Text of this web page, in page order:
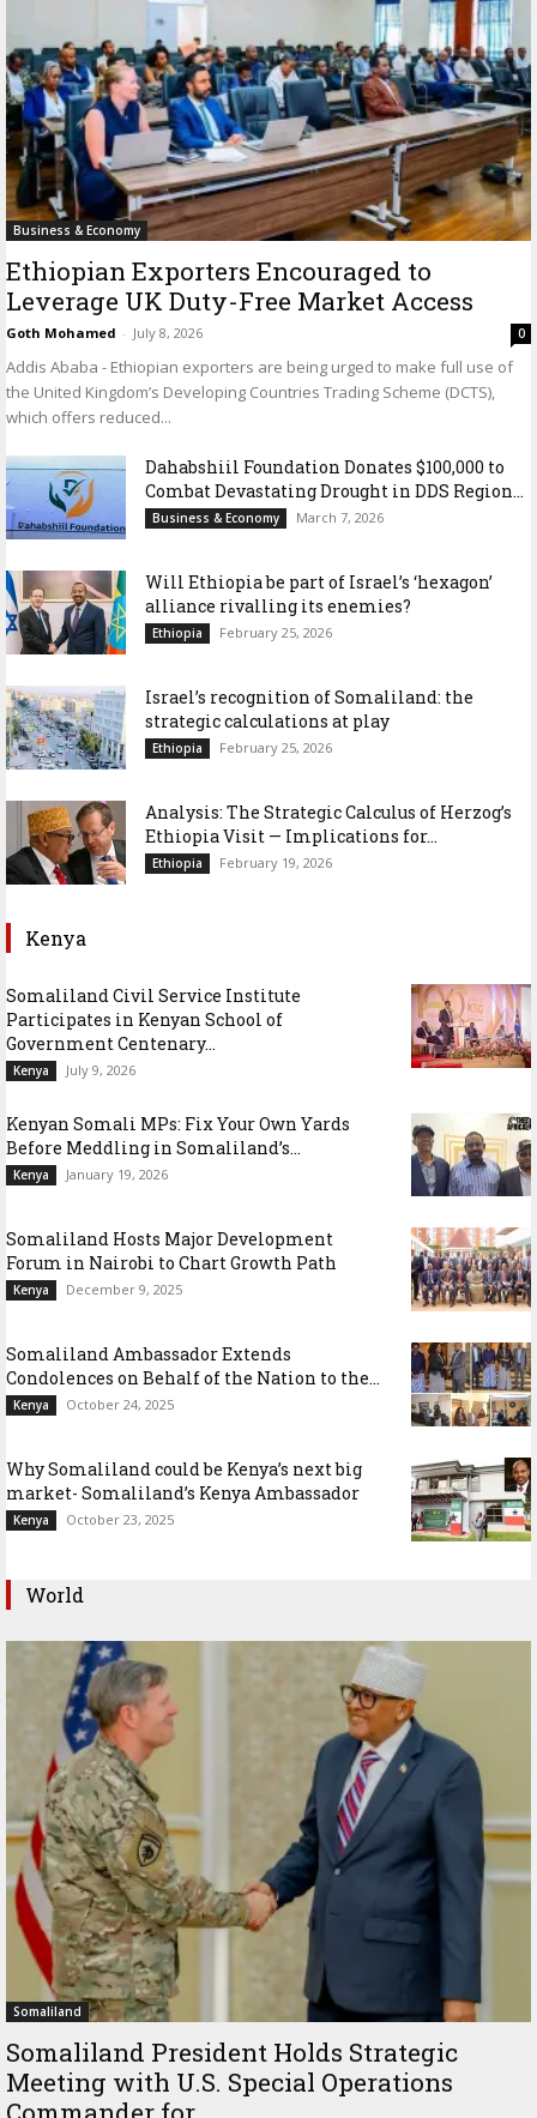
Business & Economy
Ethiopian Exporters Encouraged to
Leverage UK Duty-Free Market Access
Goth Mohamed - July 8, 2026 0
Addis Ababa - Ethiopian exporters are being urged to make full use of
the United Kingdom’s Developing Countries Trading Scheme (DCTS),
which offers reduced...
Dahabshiil Foundation Donates $100,000 to
Combat Devastating Drought in DDS Region...
Business & Economy March 7, 2026
Will Ethiopia be part of Israel’s ‘hexagon’
alliance rivalling its enemies?
Ethiopia February 25, 2026
Israel’s recognition of Somaliland: the
strategic calculations at play
Ethiopia February 25, 2026
Analysis: The Strategic Calculus of Herzog’s
Ethiopia Visit — Implications for...
Ethiopia February 19, 2026
Kenya
Somaliland Civil Service Institute
Participates in Kenyan School of
Government Centenary...
Kenya July 9, 2026
Kenyan Somali MPs: Fix Your Own Yards
Before Meddling in Somaliland’s...
Kenya January 19, 2026
Somaliland Hosts Major Development
Forum in Nairobi to Chart Growth Path
Kenya December 9, 2025
Somaliland Ambassador Extends
Condolences on Behalf of the Nation to the...
Kenya October 24, 2025
Why Somaliland could be Kenya’s next big
market- Somaliland’s Kenya Ambassador
Kenya October 23, 2025
World
Somaliland
Somaliland President Holds Strategic
Meeting with U.S. Special Operations